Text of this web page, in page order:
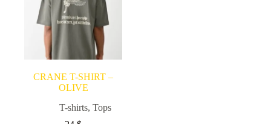
may
be
chosen
product
CRANE T-SHIRT –
OLIVE
T-shirts,Tops